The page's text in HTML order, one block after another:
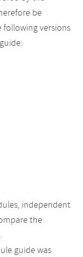
be
following versions
independent
the
.
guide was